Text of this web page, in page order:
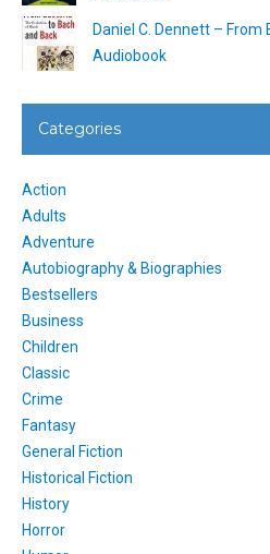
Daniel C. Dennett –
Audiobook
Categories
Action
Adults
Adventure
Autobiography & Biographies
Bestsellers
Business
Children
Classic
Crime
Fantasy
General Fiction
Historical Fiction
History
Horror